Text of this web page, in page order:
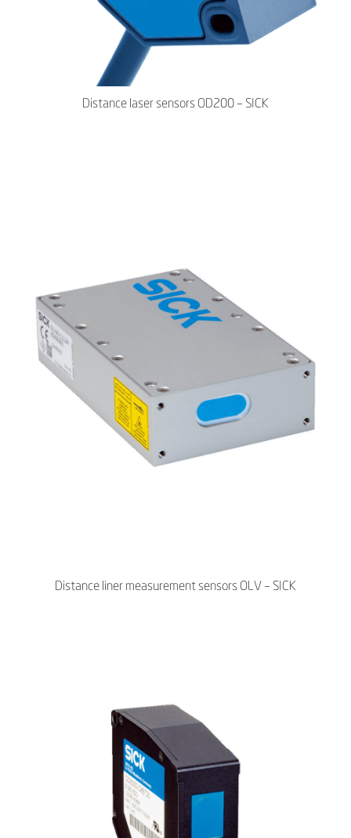
Distance laser sensors OD200 – SICK
Distance liner measurement sensors OLV – SICK